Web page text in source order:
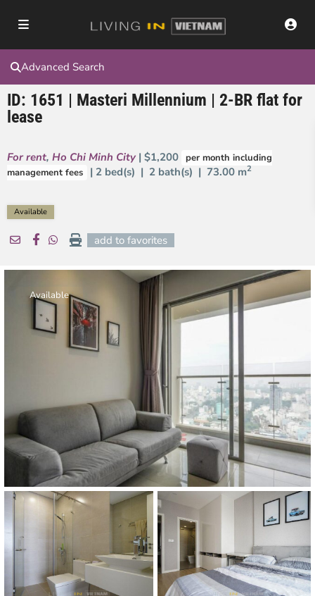
Advanced Search
ID: 1651 | Masteri Millennium | 2-BR flat for
lease
For rent, Ho Chi Minh City | $1,200 per month including
management fees
| 2 bed(s) | 2 bath(s) | 73.00 m2
Available
add to favorites
Available